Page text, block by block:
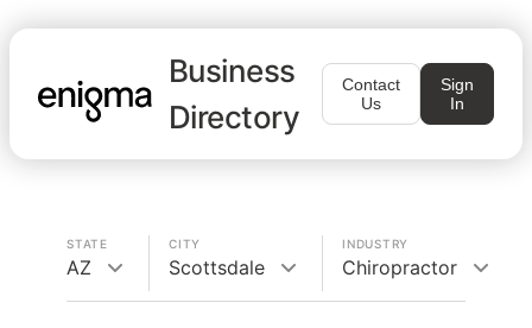
Business
Directory
Contact
Us
Sign
In
STATE
AZ
CITY
Scottsdale
INDUSTRY
Chiropractor